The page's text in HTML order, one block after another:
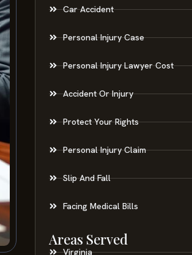
Car Accident
Personal Injury Case
Personal Injury Lawyer Cost
Accident Or Injury
Protect Your Rights
Personal Injury Claim
Slip And Fall
Facing Medical Bills
Areas Served
Virginia